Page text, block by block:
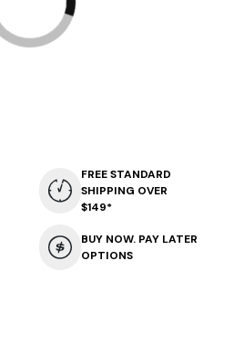
FREE STANDARD
SHIPPING OVER
$149*
BUY NOW. PAY LATER
OPTIONS